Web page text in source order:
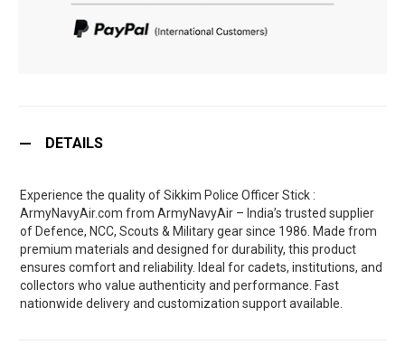
DETAILS
Experience the quality of Sikkim Police Officer Stick :
ArmyNavyAir.com from ArmyNavyAir – India’s trusted supplier
of Defence, NCC, Scouts & Military gear since 1986. Made from
premium materials and designed for durability, this product
ensures comfort and reliability. Ideal for cadets, institutions, and
collectors who value authenticity and performance. Fast
nationwide delivery and customization support available.